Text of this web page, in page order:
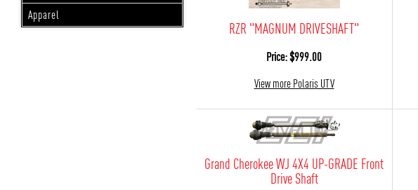
Apparel
RZR "MAGNUM DRIVESHAFT"
Price: $999.00
View more Polaris UTV
Grand Cherokee WJ 4X4 UP-GRADE Front
Drive Shaft